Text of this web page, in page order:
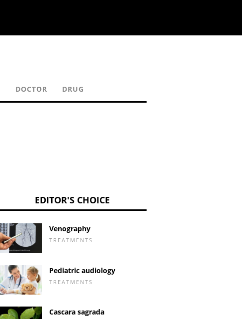
DOCTOR DRUG
EDITOR'S CHOICE
Venography
TREATMENTS
Pediatric audiology
TREATMENTS
Cascara sagrada